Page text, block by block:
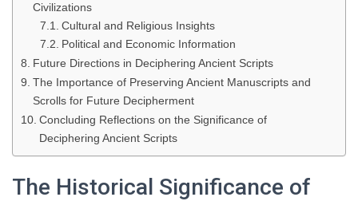
Civilizations
Cultural and Religious Insights
Political and Economic Information
Future Directions in Deciphering Ancient Scripts
The Importance of Preserving Ancient Manuscripts and
Scrolls for Future Decipherment
Concluding Reflections on the Significance of
Deciphering Ancient Scripts
The Historical Significance of